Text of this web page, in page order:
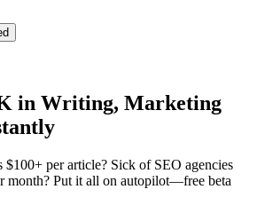
in Writing, Marketing
per article? Sick of SEO agencies
month? Put it all on autopilot—free beta